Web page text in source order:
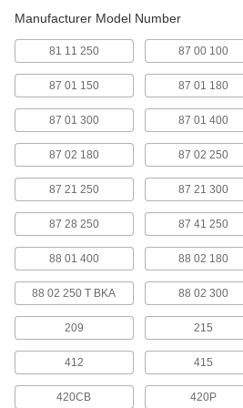
Tool Sets
Secure
4 products
A hook-shaped
1 product
Slip-Joint
Adjust the pivot
1 product
Cord Grip
1 product
Manufacturer Model Number
81 11 250 87 00 100
87 01 150 87 01 180
87 01 300 87 01 400
87 02 180 87 02 250
87 21 250 87 21 300
87 28 250 87 41 250
88 01 400 88 02 180
88 02 250 T BKA 88 02 300
209 215
412 415
420CB 420P